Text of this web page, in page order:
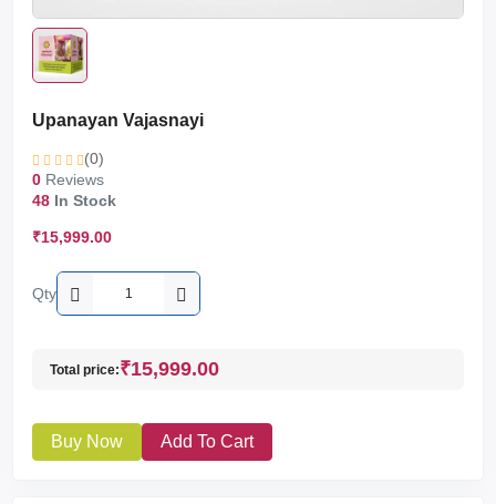
Upanayan Vajasnayi
(0)
0 Reviews
48 In Stock
₹15,999.00
Qty
Total price:₹15,999.00
Buy Now Add To Cart